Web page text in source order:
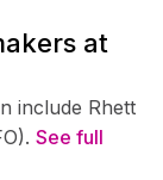
at
include Rhett
See full